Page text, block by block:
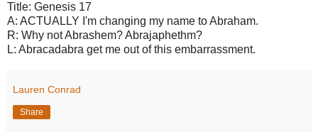
Title: Genesis 17
A: ACTUALLY I'm changing my name to Abraham.
R: Why not Abrashem? Abrajaphethm?
L: Abracadabra get me out of this embarrassment.
Lauren Conrad
Share